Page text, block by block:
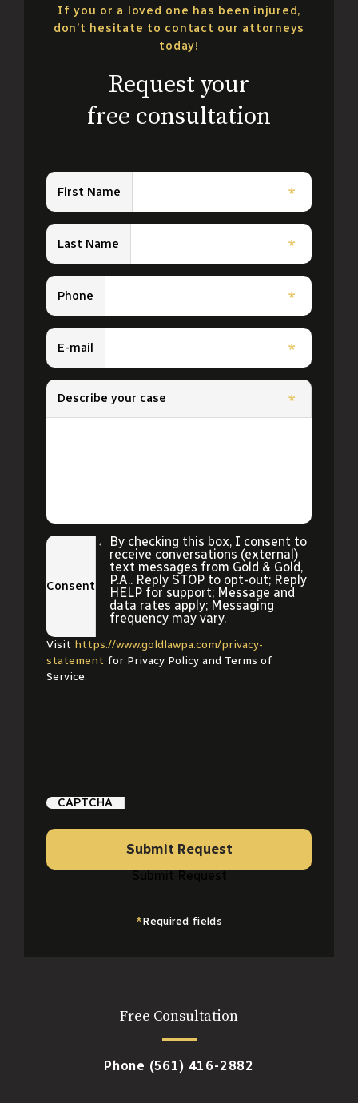
If you or a loved one has been injured,
don’t hesitate to contact our attorneys
today!
Request your
free consultation
First Name *
Last Name *
Phone *
E-mail *
Describe your case *
Consent
By checking this box, I consent to
receive conversations (external)
text messages from Gold & Gold,
P.A.. Reply STOP to opt-out; Reply
HELP for support; Message and
data rates apply; Messaging
frequency may vary.
Visit https://www.goldlawpa.com/privacy-
statement for Privacy Policy and Terms of
Service.
CAPTCHA
Submit Request
*Required fields
Free Consultation
Phone (561) 416-2882